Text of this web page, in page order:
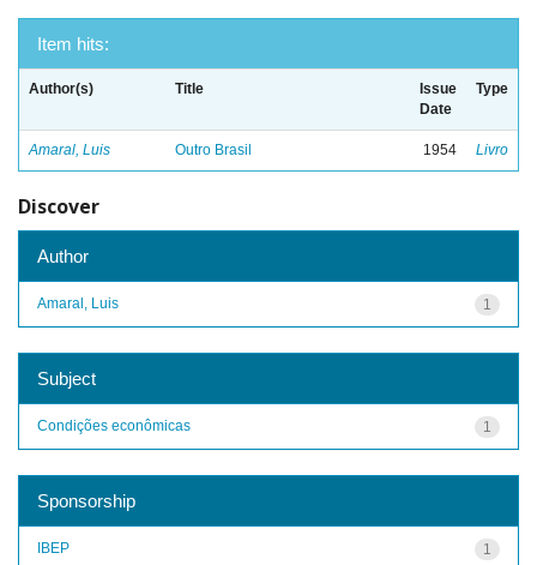
Item hits:
Author(s) Title
Issue
Date
Type
Amaral, Luis Outro Brasil 1954 Livro
Discover
Author
1
Amaral, Luis
Subject
1
Condições econômicas
Sponsorship
1
IBEP